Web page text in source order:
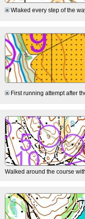
Wlaked every step of the
First running attempt after
Walked around the course